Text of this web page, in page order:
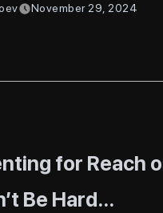
November 29, 2024
for Reach
Be Hard…